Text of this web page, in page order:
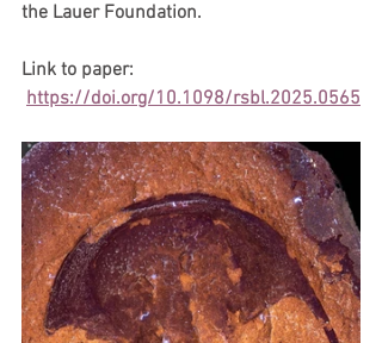
the Lauer Foundation.
Link to paper:
https://doi.org/10.1098/rsbl.2025.0565